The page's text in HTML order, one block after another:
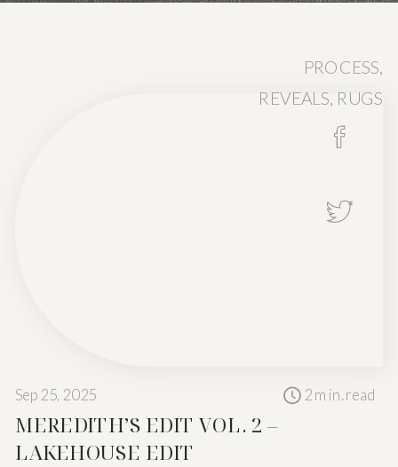
MEREDITH’S EDIT VOL. 2 –
LAKEHOUSE EDIT
2min. read
PROCESS,
REVEALS, RUGS
Sep 25, 2025